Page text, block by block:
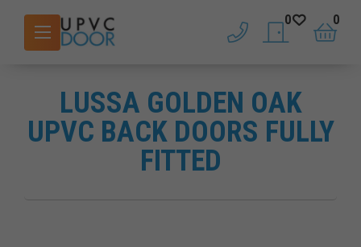
phone saved doors
0
basket
0
LUSSA GOLDEN OAK
UPVC BACK DOORS FULLY
FITTED